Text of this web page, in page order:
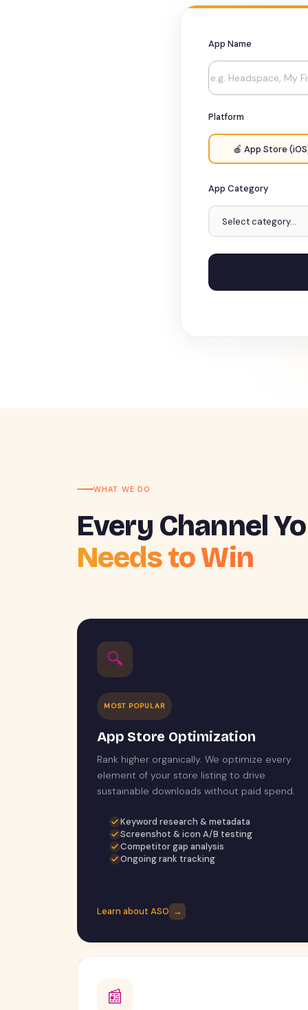
App Name
Platform
🍎 App Store
App Category
WHAT WE DO
Every Channel
Needs to Win
🔍
MOST POPULAR
App Store Optimization
Rank higher organically. We optimize every
element of your store listing to drive
sustainable downloads without paid spend.
Keyword research & metadata
Screenshot & icon A/B testing
Competitor gap analysis
Ongoing rank tracking
Learn about ASO →
📰